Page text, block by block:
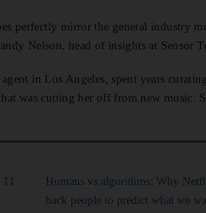
perfectly mirror the general industry
Nelson, head of insights at Sensor
in Los Angeles, spent years
was cutting her off from new music.
Humans vs algorithms: Why
back people to predict what we